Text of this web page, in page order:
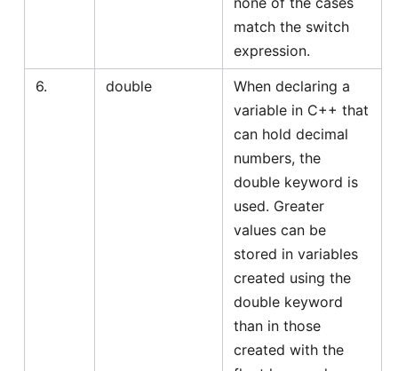
match the switch
expression.
6.
double
When declaring a
variable in C++ that
can hold decimal
numbers, the
double keyword is
used. Greater
values can be
stored in variables
created using the
double keyword
than in those
created with the